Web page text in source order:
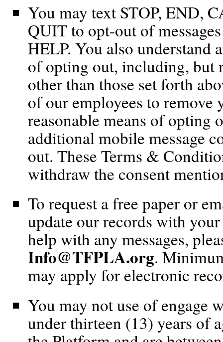
You may text STOP, END,
QUIT to opt-out of
HELP. You also understand
of opting out, including, but
other than those set forth
of our employees to
reasonable means of opting
additional mobile message
out. These Terms &
withdraw the consent
To request a free paper or
update our records with
help with any messages,
Info@TFPLA.org.
may apply for electronic
You may not use of engage
under thirteen (13) years of